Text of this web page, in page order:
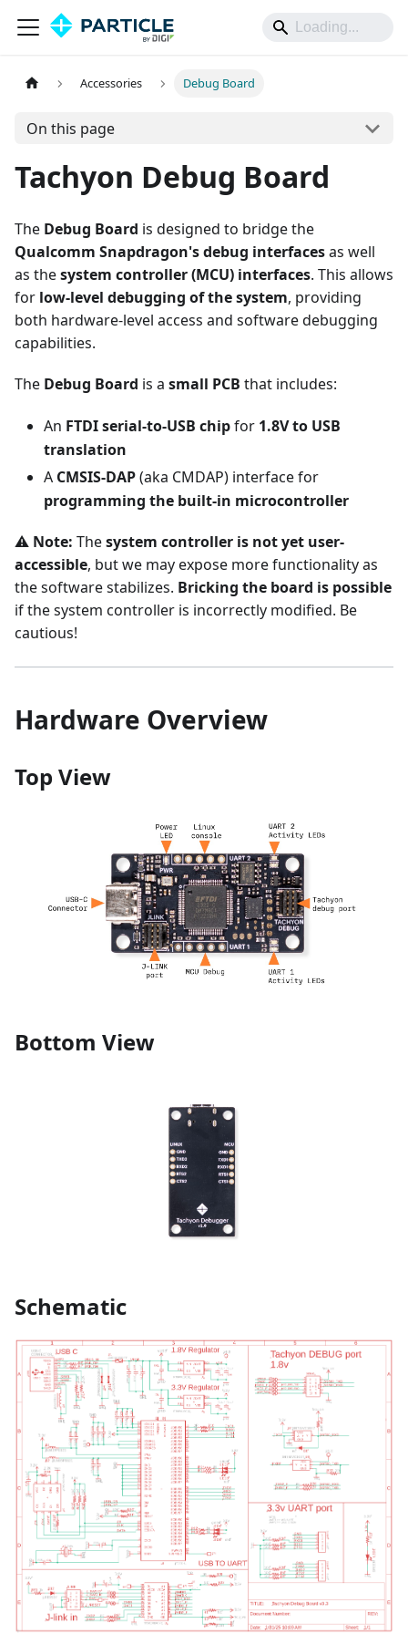
Accessories Debug Board
On this page
Tachyon Debug Board
The Debug Board is designed to bridge the
Qualcomm Snapdragon's debug interfacesas well
as thesystem controller (MCU) interfaces. This allows
for low-level debugging of the system, providing
both hardware-level access and software debugging
capabilities.
The Debug Board is a small PCB that includes:
An FTDI serial-to-USB chipfor 1.8V to USB
translation
A CMSIS-DAP(aka CMDAP) interface for
programming the built-in microcontroller
⚠️ Note: Thesystem controller is not yet user-
accessible, but we may expose more functionality as
the software stabilizes. Bricking the board is possible
if the system controller is incorrectly modified. Be
cautious!
Hardware Overview
Top View
Bottom View
Schematic